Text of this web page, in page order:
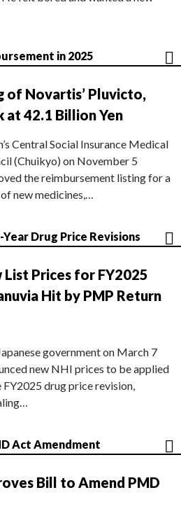
in 2025
of Novartis’ Pluvicto,
at 42.1 Billion Yen
Central Social Insurance Medical
(Chuikyo) on November 5
the reimbursement listing for a
new medicines,…
Drug Price Revisions
List Prices for FY2025
Hit by PMP Return
government on March 7
new NHI prices to be applied
FY2025 drug price revision,
Act Amendment
Bill to Amend PMD